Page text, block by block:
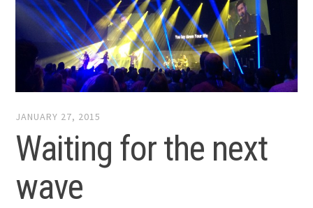
JANUARY 27, 2015
Waiting for the next
wave